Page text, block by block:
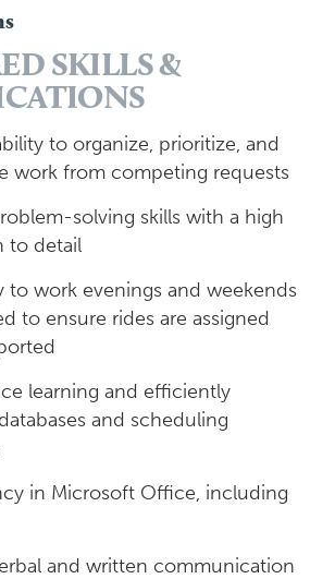
SKILLS &
to organize, prioritize, and
work from competing requests
solving skills with a high
to detail
to work evenings and weekends
to ensure rides are assigned
learning and efficiently
and scheduling
in Microsoft Office, including
and written communication